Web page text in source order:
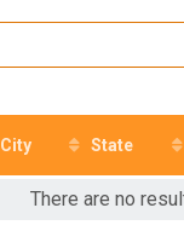
Female No Age
City State
There are no